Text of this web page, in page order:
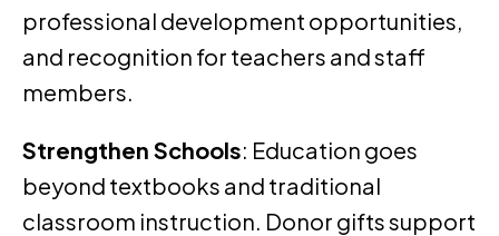
professional development opportunities,
and recognition for teachers and staff
members.
Strengthen Schools: Education goes
beyond textbooks and traditional
classroom instruction. Donor gifts support